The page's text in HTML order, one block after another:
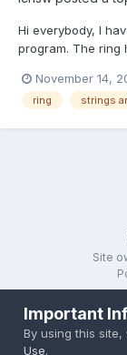
Hi everybody, I
program. The ring
new calculated
the actual index
November 14,
ring strings
Site
Important
By using this
Use.